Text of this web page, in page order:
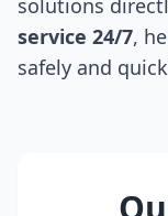
solutions
service 24/7,
safely and